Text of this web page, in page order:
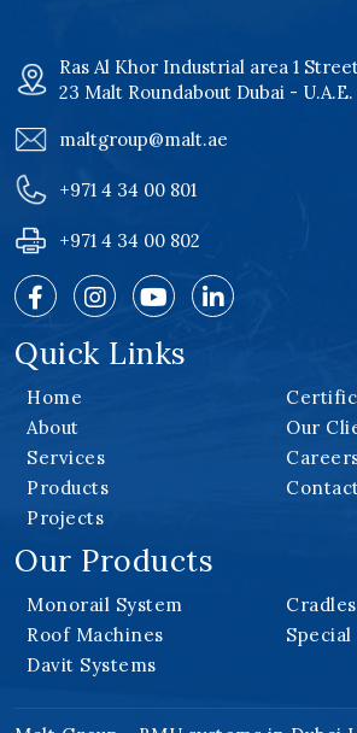
Ras Al Khor Industrial area 1
23 Malt Roundabout Dubai - U.A.E.
maltgroup@malt.ae
+971 4 34 00 801
+971 4 34 00 802
Quick Links
Home
About
Services
Products
Projects
Our
Our Products
Monorail System
Roof Machines
Davit Systems
Cradles